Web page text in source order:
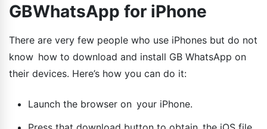
GBWhatsApp for iPhone
There are very few people who use iPhones but do not
know how to download and install GB WhatsApp on
their devices. Here’s how you can do it:
Launch the browser on your iPhone.